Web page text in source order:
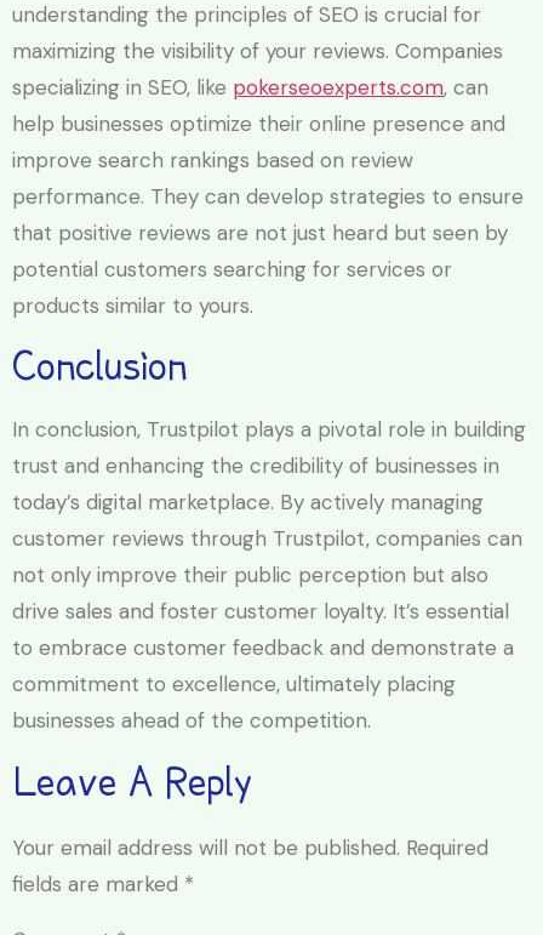
understanding the principles of SEO is crucial for
maximizing the visibility of your reviews. Companies
specializing in SEO, like pokerseoexperts.com, can
help businesses optimize their online presence and
improve search rankings based on review
performance. They can develop strategies to ensure
that positive reviews are not just heard but seen by
potential customers searching for services or
products similar to yours.
Conclusion
In conclusion, Trustpilot plays a pivotal role in building
trust and enhancing the credibility of businesses in
today’s digital marketplace. By actively managing
customer reviews through Trustpilot, companies can
not only improve their public perception but also
drive sales and foster customer loyalty. It’s essential
to embrace customer feedback and demonstrate a
commitment to excellence, ultimately placing
businesses ahead of the competition.
Leave A Reply
Your email address will not be published. Required
fields are marked *